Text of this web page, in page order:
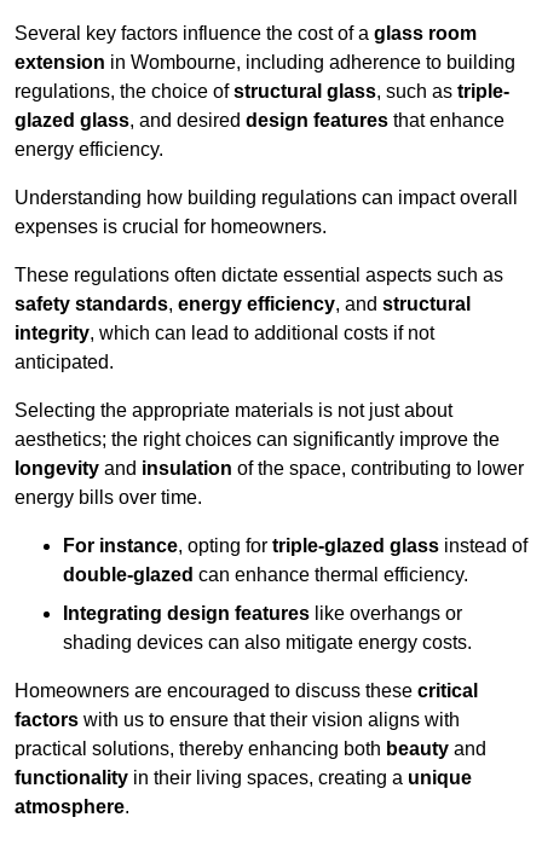
Several key factors influence the cost of a glass room
extension in Wombourne, including adherence to building
regulations, the choice ofstructural glass, such as triple-
glazed glass, and desired design features that enhance
energy efficiency.
Understanding how building regulations can impact overall
expenses is crucial for homeowners.
These regulations often dictate essential aspects such as
safety standards, energy efficiency, and structural
integrity, which can lead to additional costs if not
anticipated.
Selecting the appropriate materials is not just about
aesthetics; the right choices can significantly improve the
longevity and insulation of the space, contributing to lower
energy bills over time.
For instance, opting for triple-glazed glass instead of
double-glazed can enhance thermal efficiency.
Integrating design features like overhangs or
shading devices can also mitigate energy costs.
Homeowners are encouraged to discuss these critical
factors with us to ensure that their vision aligns with
practical solutions, thereby enhancing both beauty and
functionality in their living spaces, creating a unique
atmosphere.